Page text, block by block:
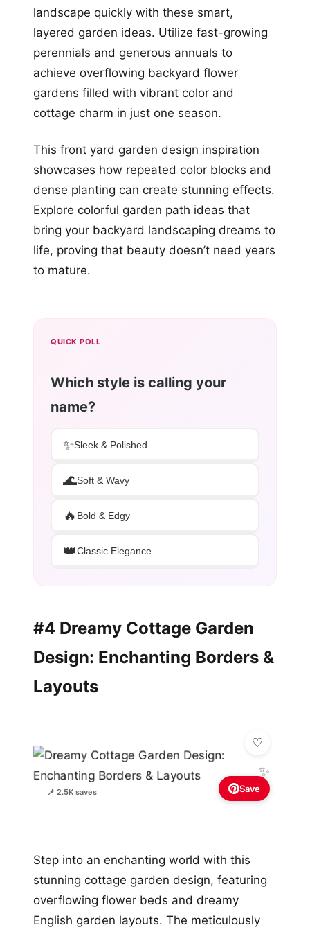
landscape quickly with these smart,
layered garden ideas. Utilize fast-growing
perennials and generous annuals to
achieve overflowing backyard flower
gardens filled with vibrant color and
cottage charm in just one season.
This front yard garden design inspiration
showcases how repeated color blocks and
dense planting can create stunning effects.
Explore colorful garden path ideas that
bring your backyard landscaping dreams to
life, proving that beauty doesn’t need years
to mature.
QUICK POLL
Which style is calling your
name?
✨Sleek & Polished
🌊Soft & Wavy
🔥 Bold & Edgy
👑Classic Elegance
#4 Dreamy Cottage Garden
Design: Enchanting Borders &
Layouts
📌 2.5K saves
✨
Save
Step into an enchanting world with this
stunning cottage garden design, featuring
overflowing flower beds and dreamy
English garden layouts. The meticulously